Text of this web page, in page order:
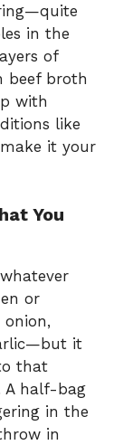
in the
of
beef broth
with
like
it your
You
or
onion,
it
that
A half-bag
in the
in